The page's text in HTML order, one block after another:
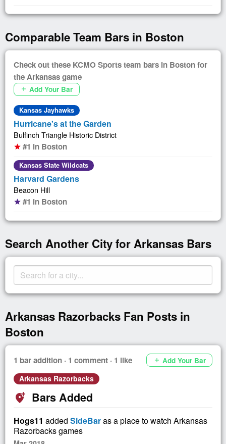
Comparable Team Bars in Boston
Check out these KCMO Sports team bars in Boston for
the Arkansas game
add Add Your Bar
Kansas Jayhawks
Hurricane's at the Garden
Bulfinch Triangle Historic District
star #1 in Boston
Kansas State Wildcats
Harvard Gardens
Beacon Hill
star #1 in Boston
Search Another City for Arkansas Bars
Arkansas Razorbacks Fan Posts in
Boston
1 bar addition · 1 comment · 1 like add Add Your Bar
Arkansas Razorbacks
add_location_alt Bars Added
Hogs11 added SideBaras a place to watch Arkansas
Razorbacks games